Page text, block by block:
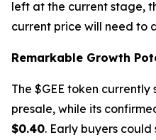
left at the current stage,
current price will need to
Remarkable Growth
The $GEE token currently
presale, while its
$0.40. Early buyers